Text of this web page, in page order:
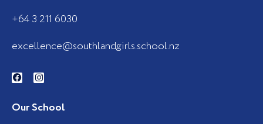
+64 3 211 6030
excellence@southlandgirls.school.nz
F
a
b
o
I
n
a
g
Our School